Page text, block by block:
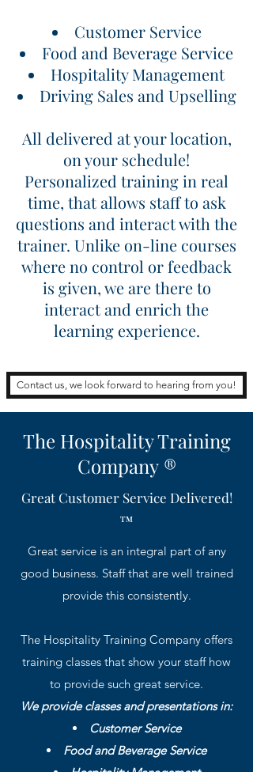
The Hospitality Training
Company ®
Great Customer Service Delivered!
™
Great service is an integral part of any
good business. Staff that are well trained
provide this consistently.
The Hospitality Training Company offers
training classes that show your staff how
to provide such great service.
We provide classes and presentations in:
Customer Service
Food and Beverage Service
Customer Service
Food and Beverage Service
Hospitality Management
Driving Sales and Upselling
All delivered at your location,
on your schedule!
Personalized training in real
time, that allows staff to ask
questions and interact with the
trainer. Unlike on-line courses
where no control or feedback
is given, we are there to
interact and enrich the
learning experience.
Contact us, we look forward to hearing from you!